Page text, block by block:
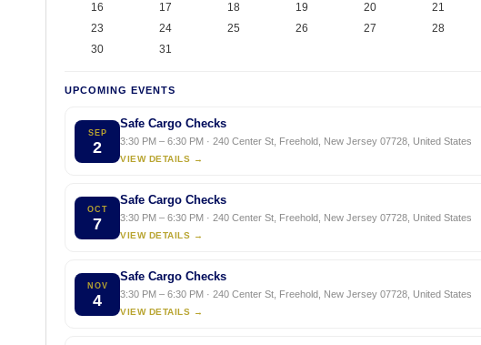
16
17 18 19 20 21
23
24 25 26 27 28
30
31
UPCOMING EVENTS
SEP
2
Safe Cargo Checks
3:30 PM – 6:30 PM · 240 Center St, Freehold, New Jersey 07728, United States
VIEW DETAILS →
OCT
7
Safe Cargo Checks
3:30 PM – 6:30 PM · 240 Center St, Freehold, New Jersey 07728, United States
VIEW DETAILS →
NOV
4
Safe Cargo Checks
3:30 PM – 6:30 PM · 240 Center St, Freehold, New Jersey 07728, United States
VIEW DETAILS →